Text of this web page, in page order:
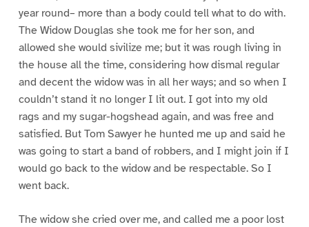
year round– more than a body could tell what to do with.
The Widow Douglas she took me for her son, and
allowed she would sivilize me; but it was rough living in
the house all the time, considering how dismal regular
and decent the widow was in all her ways; and so when I
couldn’t stand it no longer I lit out. I got into my old
rags and my sugar-hogshead again, and was free and
satisfied. But Tom Sawyer he hunted me up and said he
was going to start a band of robbers, and I might join if I
would go back to the widow and be respectable. So I
went back.
The widow she cried over me, and called me a poor lost